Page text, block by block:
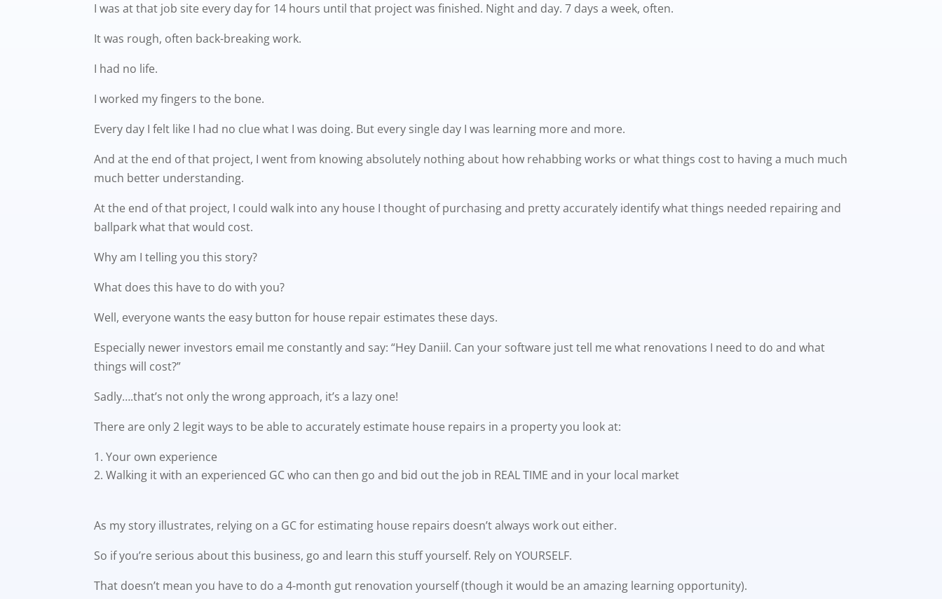
I was at that job site every day for 14 hours until that project was finished. Night and day. 7 days a week, often.
It was rough, often back-breaking work.
I had no life.
I worked my fingers to the bone.
Every day I felt like I had no clue what I was doing. But every single day I was learning more and more.
And at the end of that project, I went from knowing absolutely nothing about how rehabbing works or what things cost to having a much much
much better understanding.
At the end of that project, I could walk into any house I thought of purchasing and pretty accurately identify what things needed repairing and
ballpark what that would cost.
Why am I telling you this story?
What does this have to do with you?
Well, everyone wants the easy button for house repair estimates these days.
Especially newer investors email me constantly and say: “Hey Daniil. Can your software just tell me what renovations I need to do and what
things will cost?”
Sadly….that’s not only the wrong approach, it’s a lazy one!
There are only 2 legit ways to be able to accurately estimate house repairs in a property you look at:
Your own experience
Walking it with an experienced GC who can then go and bid out the job in REAL TIME and in your local market
As my story illustrates, relying on a GC for estimating house repairs doesn’t always work out either.
So if you’re serious about this business, go and learn this stuff yourself. Rely on YOURSELF.
That doesn’t mean you have to do a 4-month gut renovation yourself (though it would be an amazing learning opportunity).